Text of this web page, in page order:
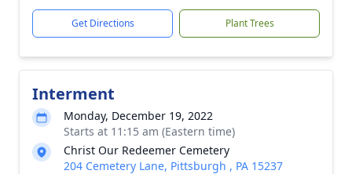
Get Directions Plant Trees
Interment
Monday, December 19, 2022
Starts at 11:15 am (Eastern time)
Christ Our Redeemer Cemetery
204 Cemetery Lane, Pittsburgh , PA 15237